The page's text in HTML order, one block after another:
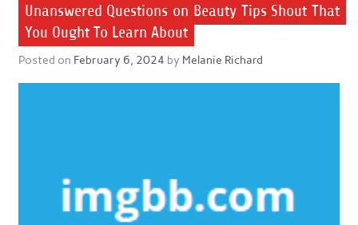
Unanswered Questions on Beauty Tips Shout That
You Ought To Learn About
Posted on February 6, 2024 by Melanie Richard